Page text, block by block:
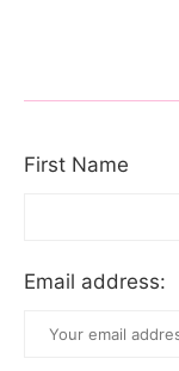
First Name
Email address: